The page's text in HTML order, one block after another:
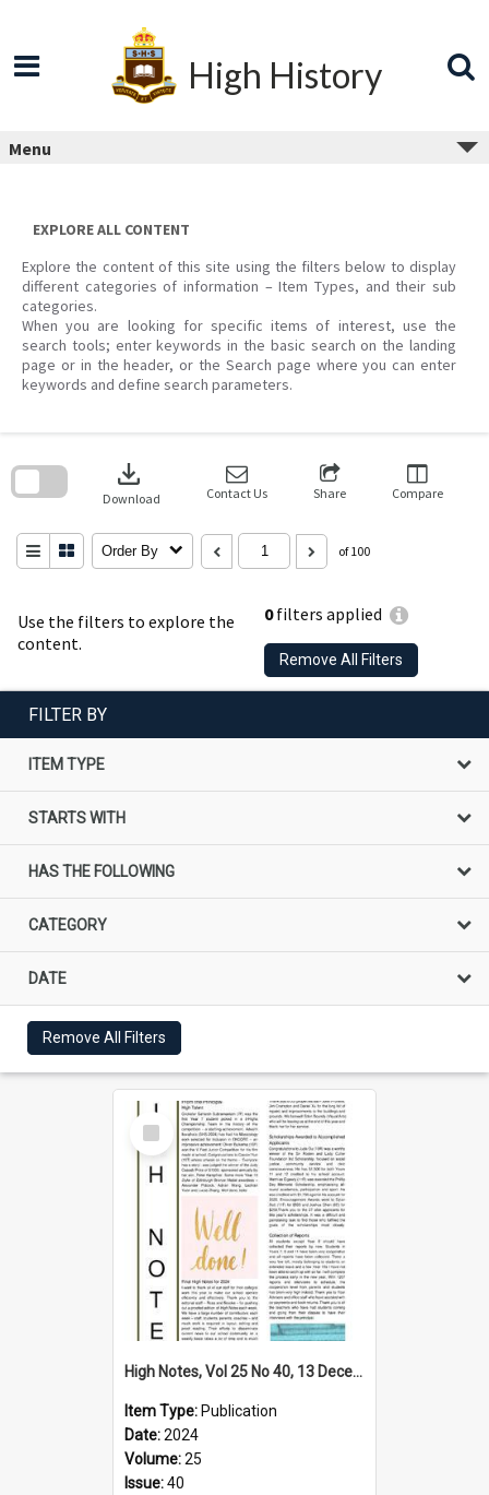
High History
Menu
EXPLORE ALL CONTENT
Explore the content of this site using the filters below to display
different categories of information – Item Types, and their sub
categories.
When you are looking for specific items of interest, use the
search tools; enter keywords in the basic search on the landing
page or in the header, or the Search page where you can enter
keywords and define search parameters.
Use the filters to explore the
content.
0filters applied
Remove All Filters
download
Download Contact Us Share Compare
Order By of 100
search
FILTER BY
ITEM TYPE
STARTS WITH
HAS THE FOLLOWING
CATEGORY
DATE
Remove All Filters
Select
Item
High Notes, Vol 25 No 40, 13 December 2024
Item Type: Publication
Date:2024
Volume:25
Issue:40